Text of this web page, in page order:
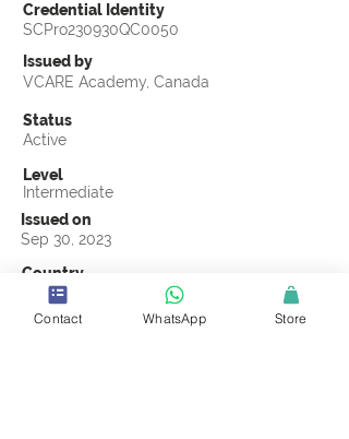
Credential Identity
SCPro230930QC0050
Issued by
VCARE Academy, Canada
Status
Active
Level
Intermediate
Issued on
Sep 30, 2023
Country
Zambia
Validity
Contact WhatsApp Store